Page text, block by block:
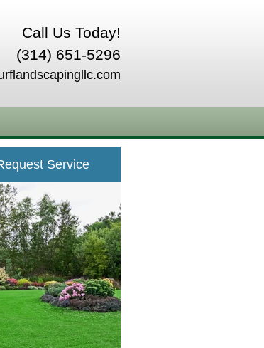
Call Us Today!
(314) 651-5296
Service